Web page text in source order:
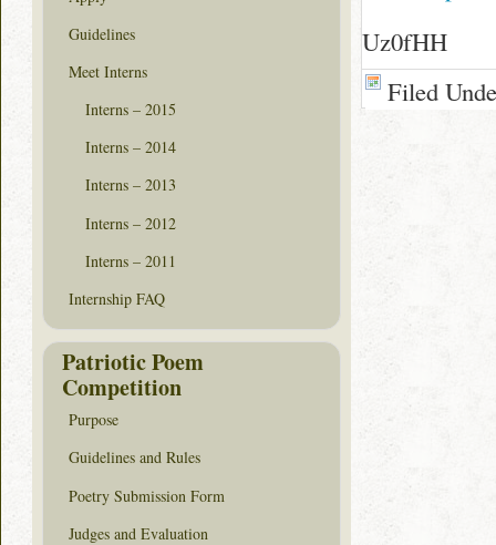
Uz0fHH
Filed
Guidelines
Meet Interns
Interns – 2015
Interns – 2014
Interns – 2013
Interns – 2012
Interns – 2011
Internship FAQ
Patriotic Poem
Competition
Purpose
Guidelines and Rules
Poetry Submission Form
Judges and Evaluation